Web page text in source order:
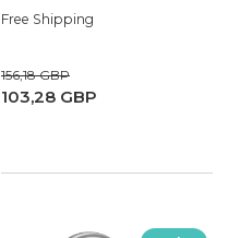
Free Shipping
103,28 GBP
156,18 GBP